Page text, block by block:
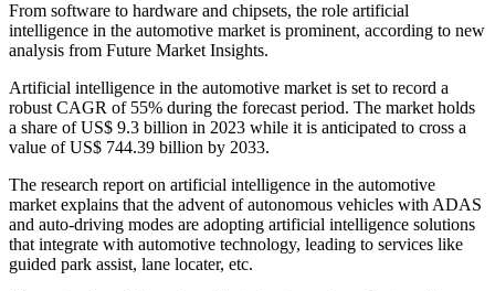
From software to hardware and chipsets, the role artificial
intelligence in the automotive market is prominent, according to new
analysis from Future Market Insights.
Artificial intelligence in the automotive market is set to record a
robust CAGR of 55% during the forecast period. The market holds
a share of US$ 9.3 billion in 2023 while it is anticipated to cross a
value of US$ 744.39 billion by 2033.
The research report on artificial intelligence in the automotive
market explains that the advent of autonomous vehicles with ADAS
and auto-driving modes are adopting artificial intelligence solutions
that integrate with automotive technology, leading to services like
guided park assist, lane locater, etc.